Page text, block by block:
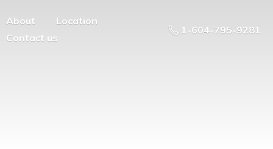
About
Location
Contact us
1-604-795-9281